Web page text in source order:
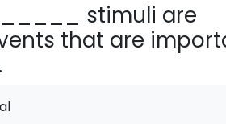
stimuli are
that are